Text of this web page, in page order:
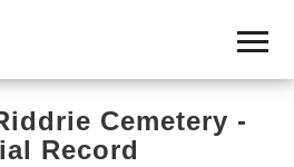
Cemetery -
Record